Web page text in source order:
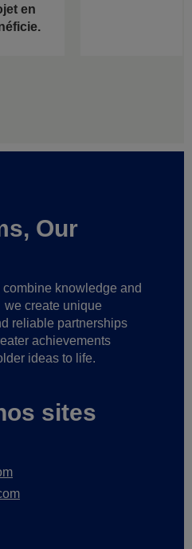
en
Our
knowledge and
we create unique
reliable partnerships
achievements
ideas to life.
sites